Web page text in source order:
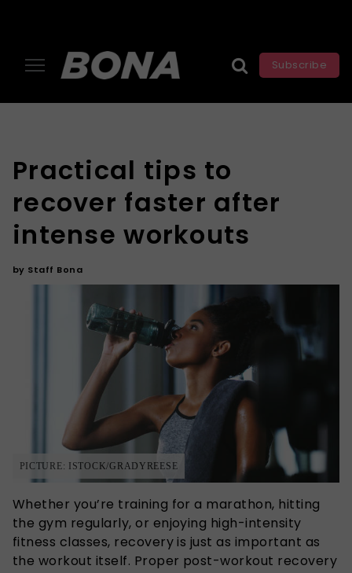
Subscribe
Practical tips to
recover faster after
intense workouts
by Staff Bona
PICTURE: ISTOCK/GRADYREESE
Whether you’re training for a marathon, hitting
the gym regularly, or enjoying high-intensity
fitness classes, recovery is just as important as
the workout itself. Proper post-workout recovery